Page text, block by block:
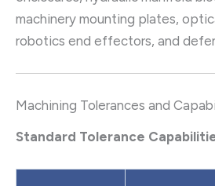
machinery mounting plates,
robotics end effectors, and
Machining Tolerances and
Standard Tolerance